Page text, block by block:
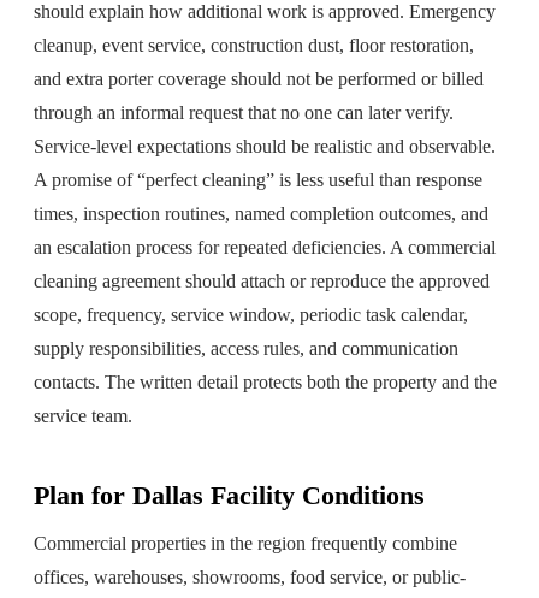
should explain how additional work is approved. Emergency
cleanup, event service, construction dust, floor restoration,
and extra porter coverage should not be performed or billed
through an informal request that no one can later verify.
Service-level expectations should be realistic and observable.
A promise of “perfect cleaning” is less useful than response
times, inspection routines, named completion outcomes, and
an escalation process for repeated deficiencies. A commercial
cleaning agreement should attach or reproduce the approved
scope, frequency, service window, periodic task calendar,
supply responsibilities, access rules, and communication
contacts. The written detail protects both the property and the
service team.
Plan for Dallas Facility Conditions
Commercial properties in the region frequently combine
offices, warehouses, showrooms, food service, or public-